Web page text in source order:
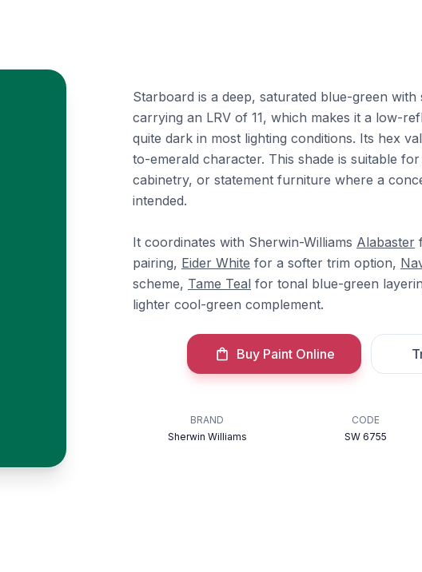
Starboard is a deep, saturated blue-green
carrying an LRV of 11, which makes it a low-
quite dark in most lighting conditions. Its hex
to-emerald character. This shade is suitable
cabinetry, or statement furniture where a
intended.
It coordinates with Sherwin-Williams Alabaster
pairing, Eider White for a softer trim option,
scheme, Tame Teal for tonal blue-green
lighter cool-green complement.
Buy Paint Online
BRAND
Sherwin Williams
CODE
SW 6755